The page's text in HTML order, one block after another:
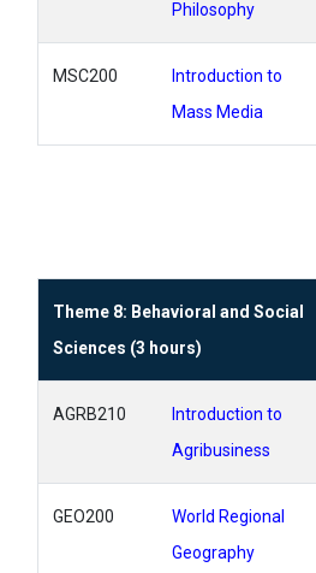
Philosophy
MSC200
Introduction to
Mass Media
Theme 8: Behavioral and Social
Sciences (3 hours)
AGRB210
Introduction to
Agribusiness
GEO200
World Regional
Geography